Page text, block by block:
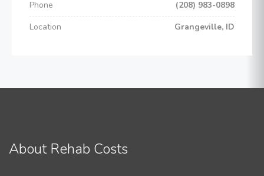
Phone
(208) 983-0898
Location
Grangeville, ID
About Rehab Costs